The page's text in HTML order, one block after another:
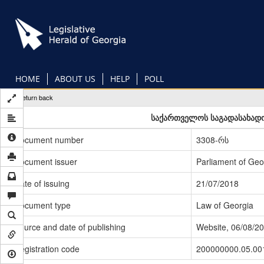
main
content
HOME ABOUT US HELP POLL
Return back
საქართველოს
Document number
3308-რს
Document issuer
Parliament of
Date of issuing
21/07/2018
Document type
Law of Georgia
Source and date of publishing
Website, 06/08/
Registration code